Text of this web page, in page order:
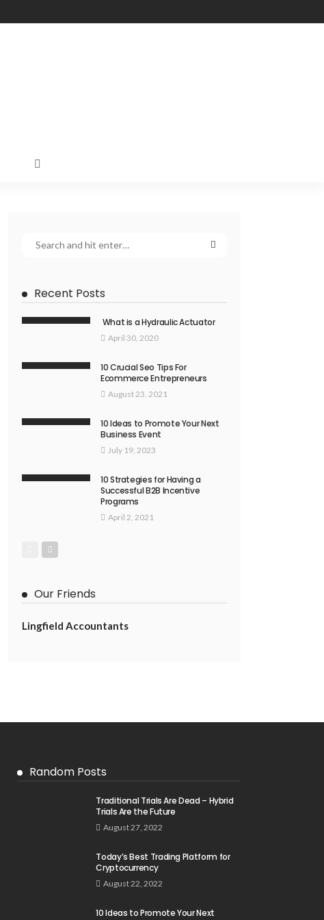
Recent Posts
What is a Hydraulic Actuator
April 30, 2020
10 Crucial Seo Tips For
Ecommerce Entrepreneurs
August 23, 2021
10 Ideas to Promote Your Next
Business Event
July 19, 2023
10 Strategies for Having a
Successful B2B Incentive
Programs
April 2, 2021
Our Friends
Lingfield Accountants
Random Posts
Traditional Trials Are Dead – Hybrid
Trials Are the Future
August 27, 2022
Today’s Best Trading Platform for
Cryptocurrency
August 22, 2022
10 Ideas to Promote Your Next